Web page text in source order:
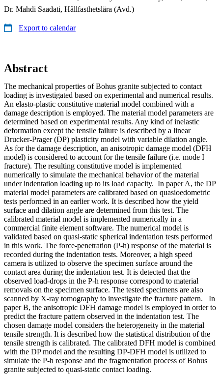
Dr. Mahdi Saadati, Hållfasthetslära (Avd.)
Export to calendar
Abstract
The mechanical properties of Bohus granite subjected to contact
loading is investigated based on experimental and numerical results.
An elasto-plastic constitutive material model combined with a
damage description is employed. The material model parameters are
determined based on experimental results. Any kind of inelastic
deformation except the tensile failure is described by a linear
Drucker-Prager (DP) plasticity model with variable dilation angle.
As for the damage description, an anisotropic damage model (DFH
model) is considered to account for the tensile failure (i.e. mode I
fracture). The resulting constitutive model is implemented
numerically to simulate the mechanical behavior of the material
under indentation loading up to its load capacity. In paper A, the DP
material model parameters are calibrated based on quasioedometric
tests performed in an earlier work. It is described how the yield
surface and dilation angle are determined from this test. The
calibrated material model is implemented numerically in a
commercial finite element software. The numerical model is
validated based on quasi-static spherical indentation tests performed
in this work. The force-penetration (P-h) response of the material is
recorded during the indentation tests. Moreover, a high speed
camera is utilized to observe the specimen surface around the
contact area during the indentation test. It is detected that the
observed load-drops in the P-h response correspond to material
removals on the specimen surface. The tested specimens are also
scanned by X-ray tomography to investigate the fracture pattern. In
paper B, the anisotropic DFH damage model is employed in order to
predict the fracture pattern observed in the indentation test. The
chosen damage model considers the heterogeneity in the material
tensile strength. It is described how the statistical distribution of the
tensile strength is calibrated. The calibrated DFH model is combined
with the DP model and the resulting DP-DFH model is utilized to
simulate the P-h response and the fragmentation process of Bohus
granite subjected to quasi-static contact loading.